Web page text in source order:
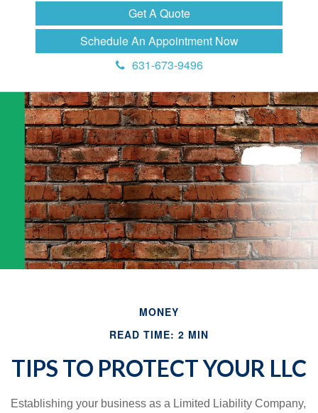
Get A Quote
Schedule An Appointment Now
631-673-9496
MONEY
READ TIME: 2 MIN
TIPS TO PROTECT YOUR LLC
Establishing your business as a Limited Liability Company,